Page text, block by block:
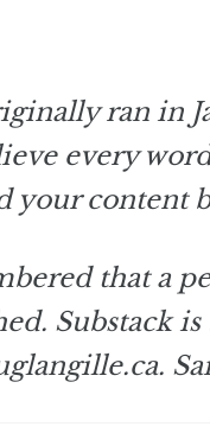
ran in
every
your content
that a
Substack